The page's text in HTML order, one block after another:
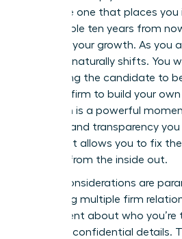
the same one that places you
Director role ten years from
to follow your growth. As you
dynamic naturally shifts. You
from being the candidate to
hires the firm to build your
transition is a powerful
diversity and transparency
yourself. It allows you to fix
industry from the inside out.
Ethical considerations are
managing multiple firm
transparent about who
revealing confidential details.